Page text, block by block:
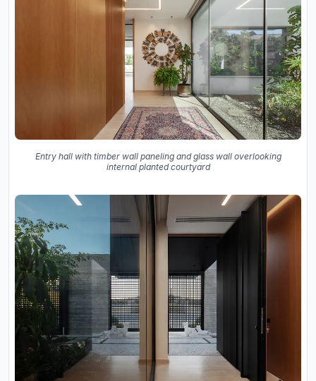
Entry hall with timber wall paneling and glass wall overlooking
internal planted courtyard